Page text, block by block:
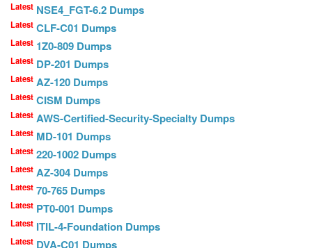
Latest NSE4_FGT-6.2 Dumps
Latest CLF-C01 Dumps
Latest 1Z0-809 Dumps
Latest DP-201 Dumps
Latest AZ-120 Dumps
Latest CISM Dumps
Latest AWS-Certified-Security-Specialty Dumps
Latest MD-101 Dumps
Latest 220-1002 Dumps
Latest AZ-304 Dumps
Latest 70-765 Dumps
Latest PT0-001 Dumps
Latest ITIL-4-Foundation Dumps
Latest DVA-C01 Dumps